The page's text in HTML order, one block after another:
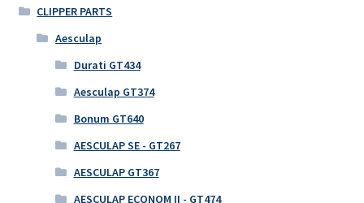
CLIPPER PARTS
Aesculap
Durati GT434
Aesculap GT374
Bonum GT640
AESCULAP SE - GT267
AESCULAP GT367
AESCULAP ECONOM II - GT474